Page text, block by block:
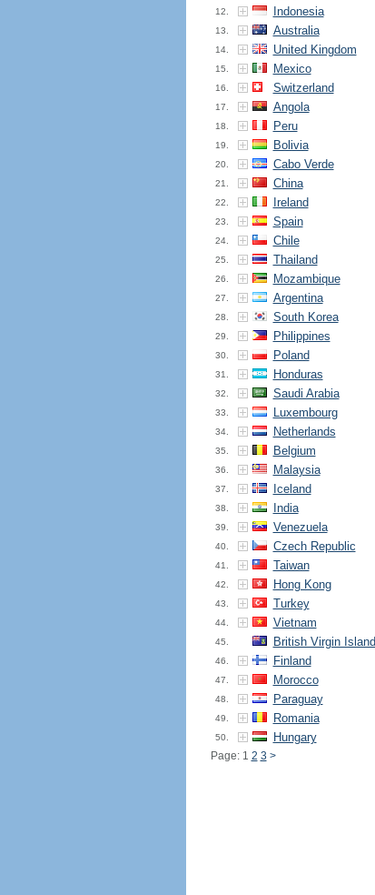
12. Indonesia
13. Australia
14. United Kingdom
15. Mexico
16. Switzerland
17. Angola
18. Peru
19. Bolivia
20. Cabo Verde
21. China
22. Ireland
23. Spain
24. Chile
25. Thailand
26. Mozambique
27. Argentina
28. South Korea
29. Philippines
30. Poland
31. Honduras
32. Saudi Arabia
33. Luxembourg
34. Netherlands
35. Belgium
36. Malaysia
37. Iceland
38. India
39. Venezuela
40. Czech Republic
41. Taiwan
42. Hong Kong
43. Turkey
44. Vietnam
45. British Virgin
46. Finland
47. Morocco
48. Paraguay
49. Romania
50. Hungary
Page: 1 2 3 >